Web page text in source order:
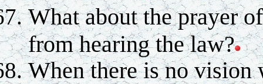
What about the prayer
from hearing the law?
When there is no vision